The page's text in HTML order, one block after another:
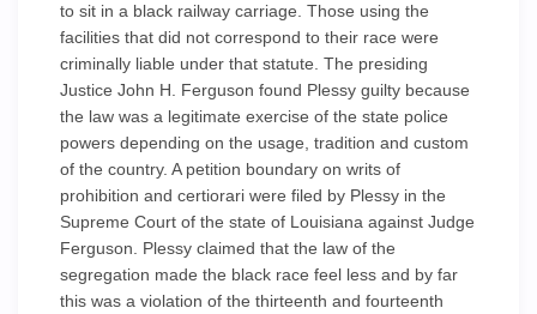
to sit in a black railway carriage. Those using the
facilities that did not correspond to their race were
criminally liable under that statute. The presiding
Justice John H. Ferguson found Plessy guilty because
the law was a legitimate exercise of the state police
powers depending on the usage, tradition and custom
of the country. A petition boundary on writs of
prohibition and certiorari were filed by Plessy in the
Supreme Court of the state of Louisiana against Judge
Ferguson. Plessy claimed that the law of the
segregation made the black race feel less and by far
this was a violation of the thirteenth and fourteenth